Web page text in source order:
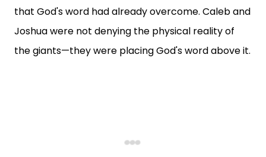
that God's word had already overcome. Caleb and
Joshua were not denying the physical reality of
the giants—they were placing God's word above it.